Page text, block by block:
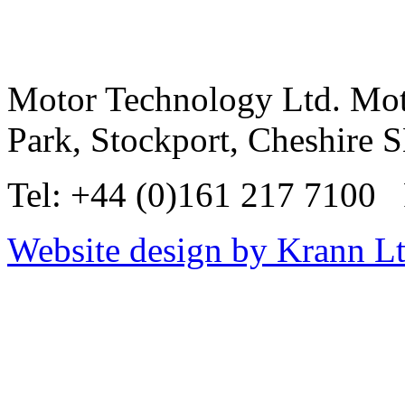
Motor Technology Ltd.
Park, Stockport, Cheshire
Tel: +44 (0)161 217 7100
Website design by Krann